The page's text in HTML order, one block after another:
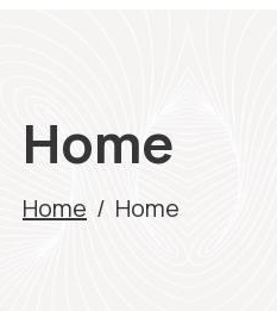
Home
Home / Home